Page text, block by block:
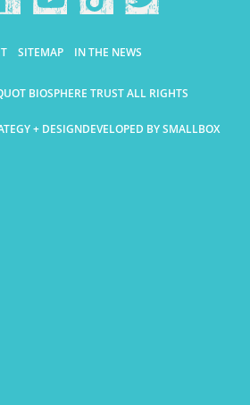
SITEMAP IN THE NEWS
BIOSPHERE TRUST ALL RIGHTS
+ DESIGNDEVELOPED BY SMALLBOX